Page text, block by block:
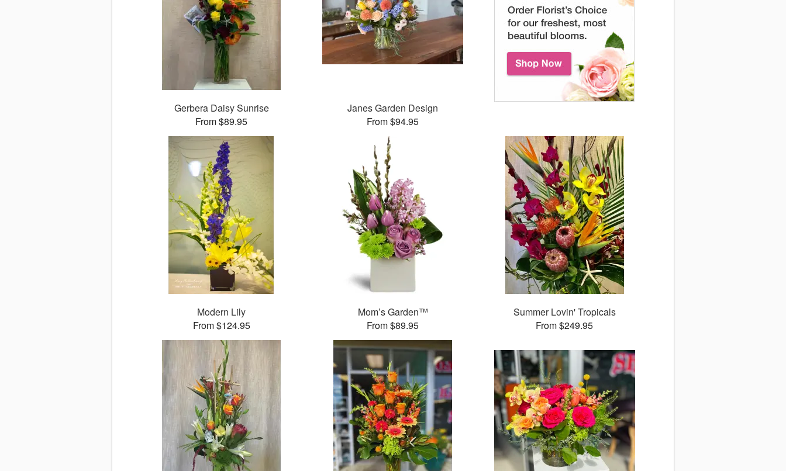
Gerbera Daisy Sunrise
From $89.95
Janes Garden Design
From $94.95
Modern Lily
From $124.95
Mom’s Garden™
From $89.95
Summer Lovin' Tropicals
From $249.95